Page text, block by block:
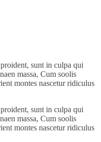
sunt in culpa qui
massa, Cum soolis
montes nascetur ridiculus
sunt in culpa qui
massa, Cum soolis
montes nascetur ridiculus